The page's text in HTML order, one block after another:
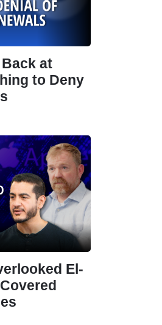
at
to Deny
El-